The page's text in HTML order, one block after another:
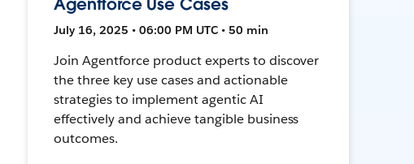
July 16, 2025 • 06:00 PM UTC • 50 min
Join Agentforce product experts to discover
the three key use cases and actionable
strategies to implement agentic AI
effectively and achieve tangible business
outcomes.